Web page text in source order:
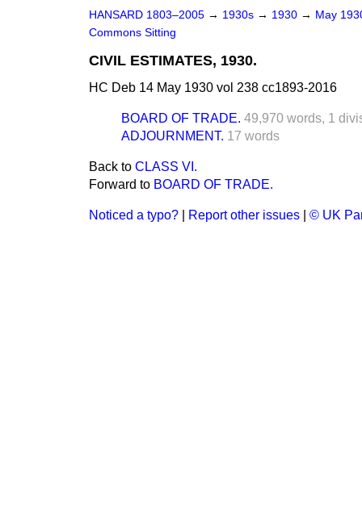
HANSARD 1803–2005 → 1930s → 1930 → May
Commons Sitting
CIVIL ESTIMATES, 1930.
HC Deb 14 May 1930 vol 238 cc1893-2016
BOARD OF TRADE. 49,970 words, 1
ADJOURNMENT. 17 words
Back to CLASS VI.
Forward to BOARD OF TRADE.
Noticed a typo? Report other issues © UK